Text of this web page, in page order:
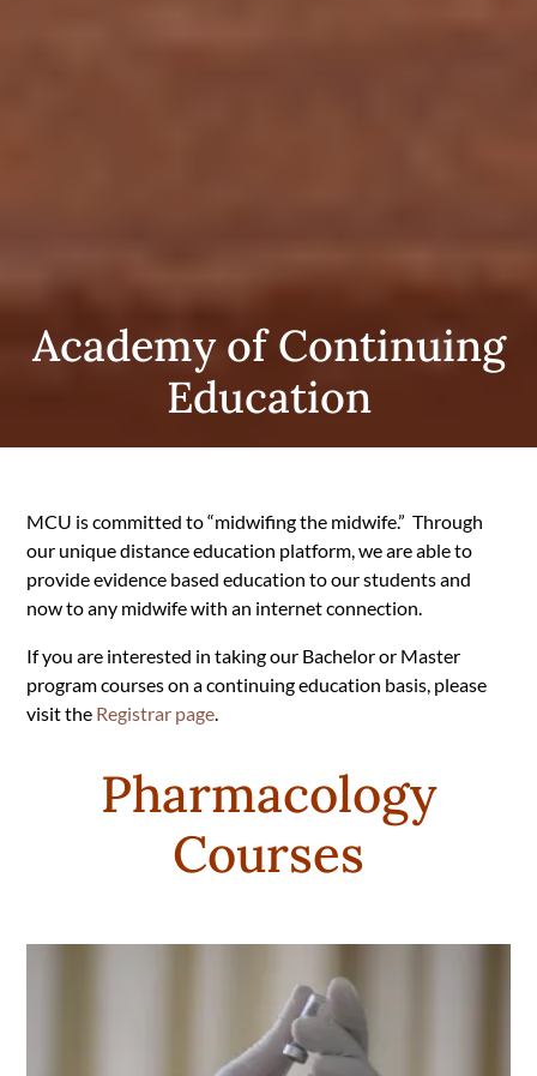
Academy of Continuing
Education
MCU is committed to “midwifing the midwife.” Through
our unique distance education platform, we are able to
provide evidence based education to our students and
now to any midwife with an internet connection.
If you are interested in taking our Bachelor or Master
program courses on a continuing education basis, please
visit the Registrar page.
Pharmacology
Courses